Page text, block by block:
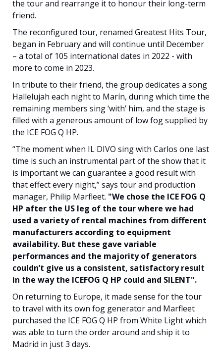
the tour and rearrange it to honour their long-term
friend.
The reconfigured tour, renamed Greatest Hits Tour,
began in February and will continue until December
– a total of 105 international dates in 2022 - with
more to come in 2023.
In tribute to their friend, the group dedicates a song
Hallelujah each night to Marín, during which time the
remaining members sing ‘with’ him, and the stage is
filled with a generous amount of low fog supplied by
the ICE FOG Q HP.
“The moment when IL DIVO sing with Carlos one last
time is such an instrumental part of the show that it
is important we can guarantee a good result with
that effect every night,” says tour and production
manager, Philip Marfleet. "We chose the ICE FOG Q
HP after the US leg of the tour where we had
used a variety of rental machines from different
manufacturers according to equipment
availability. But these gave variable
performances and the majority of generators
couldn’t give us a consistent, satisfactory result
in the way the ICEFOG Q HP could and SILENT".
On returning to Europe, it made sense for the tour
to travel with its own fog generator and Marfleet
purchased the ICE FOG Q HP from White Light which
was able to turn the order around and ship it to
Madrid in just 3 days.